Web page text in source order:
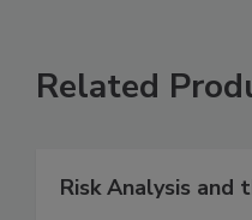
Related
Risk Analysis and